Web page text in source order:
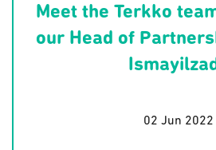
Meet the Terkko
our Head of
02 Jun 2022